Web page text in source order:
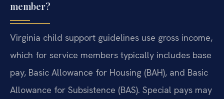
member?
Virginia child support guidelines use gross income,
which for service members typically includes base
pay, Basic Allowance for Housing (BAH), and Basic
Allowance for Subsistence (BAS). Special pays may